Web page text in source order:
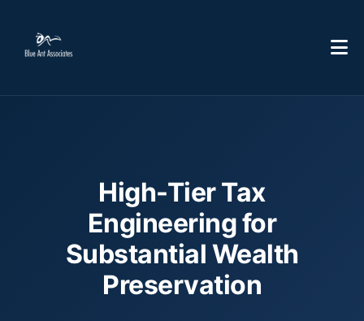
High-Tier Tax
Engineering for
Substantial Wealth
Preservation